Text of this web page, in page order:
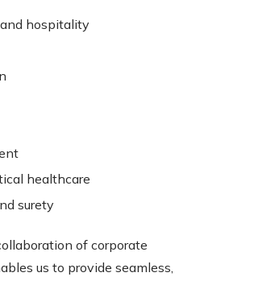
hospitality
healthcare
surety
of corporate
us to provide seamless,